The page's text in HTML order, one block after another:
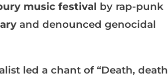
music festival by rap-punk
and denounced genocidal
led a chant of “Death, death